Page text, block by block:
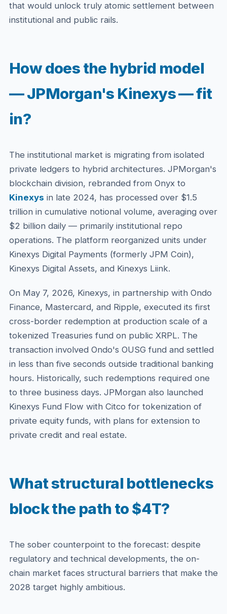
that would unlock truly atomic settlement between
institutional and public rails.
How does the hybrid model
— JPMorgan's Kinexys — fit
in?
The institutional market is migrating from isolated
private ledgers to hybrid architectures. JPMorgan's
blockchain division, rebranded from Onyx to
Kinexys in late 2024, has processed over $1.5
trillion in cumulative notional volume, averaging over
$2 billion daily — primarily institutional repo
operations. The platform reorganized units under
Kinexys Digital Payments (formerly JPM Coin),
Kinexys Digital Assets, and Kinexys Liink.
On May 7, 2026, Kinexys, in partnership with Ondo
Finance, Mastercard, and Ripple, executed its first
cross-border redemption at production scale of a
tokenized Treasuries fund on public XRPL. The
transaction involved Ondo's OUSG fund and settled
in less than five seconds outside traditional banking
hours. Historically, such redemptions required one
to three business days. JPMorgan also launched
Kinexys Fund Flow with Citco for tokenization of
private equity funds, with plans for extension to
private credit and real estate.
What structural bottlenecks
block the path to $4T?
The sober counterpoint to the forecast: despite
regulatory and technical developments, the on-
chain market faces structural barriers that make the
2028 target highly ambitious.